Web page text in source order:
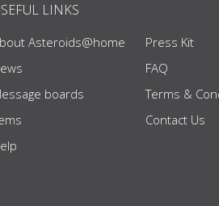
LINKS
Asteroids@home
boards
Press Kit
FAQ
Terms &
Contact Us